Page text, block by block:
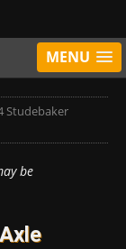
MENU
Studebaker
be